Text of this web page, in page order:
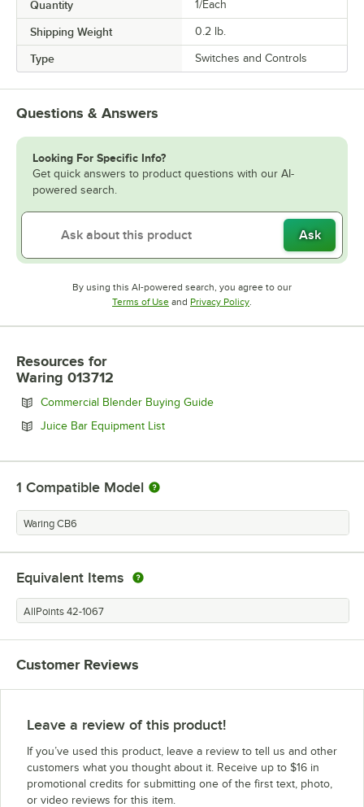
Quantity 1/Each
Shipping Weight 0.2 lb.
Type Switches and Controls
Questions & Answers
Looking For Specific Info?
Get quick answers to product questions with our AI-
powered search.
Ask
By using this AI-powered search, you agree to our
Terms of UseOpens in new tab
and Privacy PolicyOpens in new tab
Resources for
Waring 013712
Commercial Blender Buying GuideOpens in new tab
Juice Bar Equipment ListOpens in new tab
1 Compatible Model
Waring CB6
Equivalent Items
AllPoints 42-1067
Customer Reviews
Leave a review of this product!
If you’ve used this product, leave a review to tell us and other
customers what you thought about it. Receive up to $16 in
promotional credits for submitting one of the first text, photo,
or video reviews for this item.